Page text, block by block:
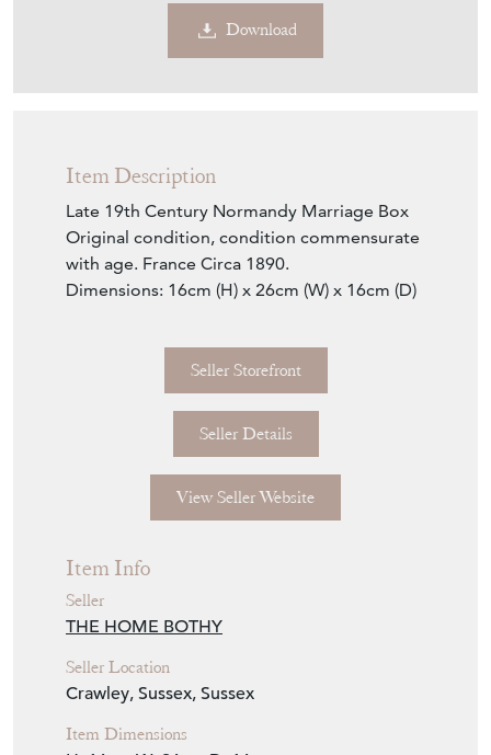
Download
Item Description
Late 19th Century Normandy Marriage Box
Original condition, condition commensurate
with age. France Circa 1890.
Dimensions: 16cm (H) x 26cm (W) x 16cm (D)
Seller Storefront
Seller Details
View Seller Website
Item Info
Seller
THE HOME BOTHY
Seller Location
Crawley, Sussex, Sussex
Item Dimensions